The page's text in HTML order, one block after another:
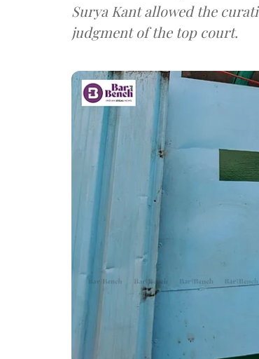
Surya Kant allowed the
judgment of the top court.